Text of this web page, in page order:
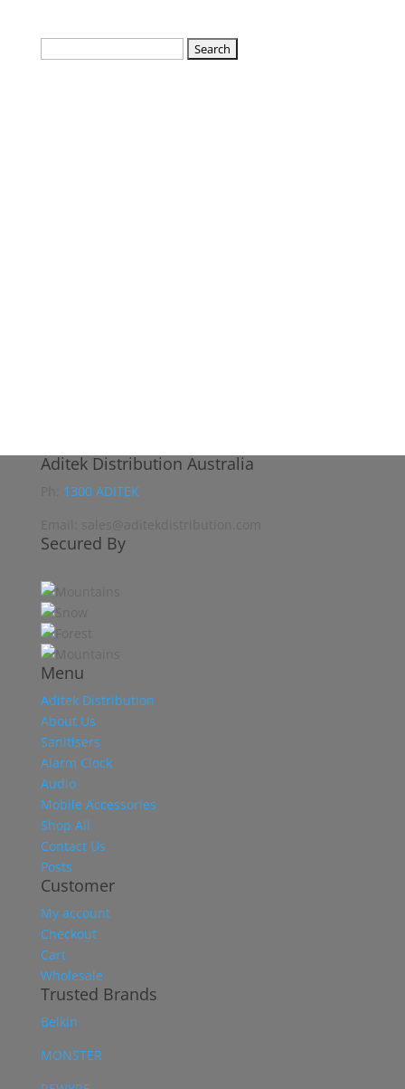
Aditek Distribution Australia
1300 ADITEK
Secured By
Menu
Aditek Distribution
About Us
Sanitisers
Alarm Clock
Audio
Mobile Accessories
Shop All
Contact Us
Posts
Customer
My account
Checkout
Cart
Wholesale
Trusted Brands
Belkin
MONSTER